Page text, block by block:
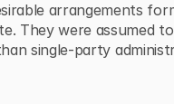
arrangements
They were assumed
single-party